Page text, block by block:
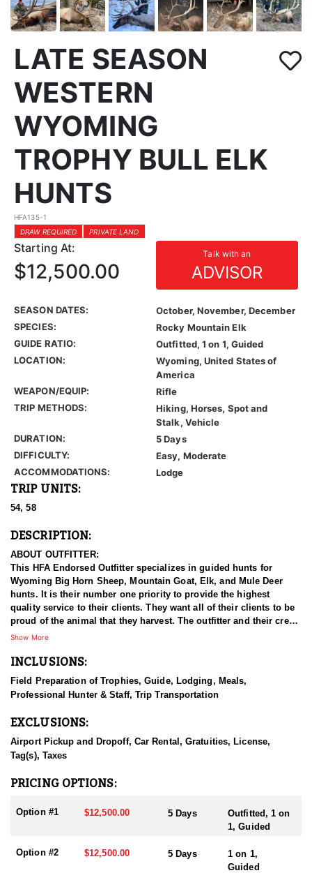
LATE SEASON
WESTERN
WYOMING
TROPHY BULL ELK
HUNTS
HFA135-1
DRAW REQUIRED
PRIVATE LAND
Starting At: Talk with an
ADVISOR
$12,500.00
SEASON DATES:
October, November, December
SPECIES:
Rocky Mountain Elk
GUIDE RATIO:
Outfitted, 1 on 1, Guided
LOCATION:
Wyoming, United States of
America
WEAPON/EQUIP:
Rifle
TRIP METHODS:
Hiking, Horses, Spot and
Stalk, Vehicle
DURATION:
5 Days
DIFFICULTY:
Easy, Moderate
ACCOMMODATIONS:
Lodge
TRIP UNITS:
54, 58
DESCRIPTION:
ABOUT OUTFITTER:
This HFA Endorsed Outfitter specializes in guided hunts for
Wyoming Big Horn Sheep, Mountain Goat, Elk, and Mule Deer
hunts. It is their number one priority to provide the highest
quality service to their clients. They want all of their clients to be
proud of the animal that they harvest. The outfitter and their crew
have a passion for hunting and are all quality individuals.
HUNT DETAILS:
after and can be difficult to draw, but they provide an exceptional
opportunity to harvest a trophy-caliber bull elk. This HFA
their full effort to delivering a professional, enjoyable, and
memorable hunting experience.
hunts, they bring deep expertise and a strong track record of
mature, beautiful bull elk but also a lasting, meaningful memory.
For those seeking a late-season elk hunt, this outfitter would be
honored to guide you on the adventure.
Show More
INCLUSIONS:
Field Preparation of Trophies, Guide, Lodging, Meals,
Professional Hunter & Staff, Trip Transportation
EXCLUSIONS:
Airport Pickup and Dropoff, Car Rental, Gratuities, License,
Tag(s), Taxes
PRICING OPTIONS:
Option #1 $12,500.00 5 Days
Outfitted, 1 on
1, Guided
Option #2 $12,500.00 5 Days
1 on 1,
Guided